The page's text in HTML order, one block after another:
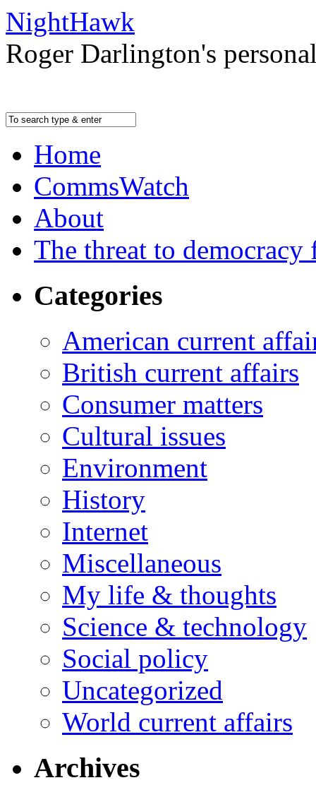
NightHawk
Roger Darlington's
Home
CommsWatch
About
The threat to
Categories
American current
British current affairs
Consumer matters
Cultural issues
Environment
History
Internet
Miscellaneous
My life & thoughts
Science & technology
Social policy
Uncategorized
World current affairs
Archives